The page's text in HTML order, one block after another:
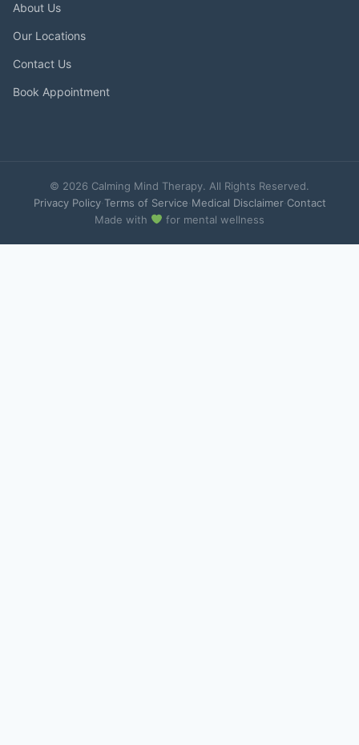
About Us
Our Locations
Contact Us
Book Appointment
© 2026 Calming Mind Therapy. All Rights Reserved.
Privacy Policy· Terms of Service Medical Disclaimer· Contact
Made with
for mental wellness